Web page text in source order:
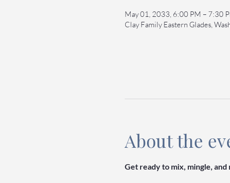
May 01, 2033, 6:00 PM – 7:30
Clay Family Eastern Glades,
About the
Get ready to mix, mingle,